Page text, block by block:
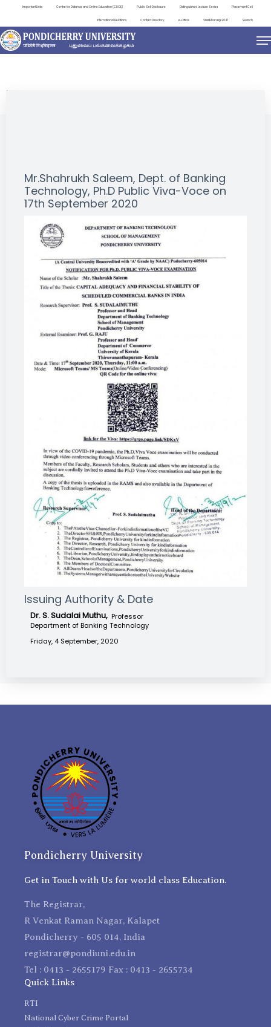
Important Links Centre for Distance and Online Education (CDOE) Public Self Disclosure Distinguished Lecture Series Placement Cell
International Relations Contact Directory e-Office ViksitBharat@2047 Search
NEWS & NOTIFICATIONS
Mr.Shahrukh Saleem, Dept. of Banking
Technology, Ph.D Public Viva-Voce on
17th September 2020
Issuing Authority & Date
Dr. S. Sudalai Muthu, Professor
Department of Banking Technology
Friday, 4 September, 2020
Pondicherry University
Get in Touch with Us for world class Education.
The Registrar,
R Venkat Raman Nagar, Kalapet
Pondicherry - 605 014, India
registrar@pondiuni.edu.in
Tel : 0413 - 2655179 Fax : 0413 - 2655734
Quick Links
RTI
National Cyber Crime Portal